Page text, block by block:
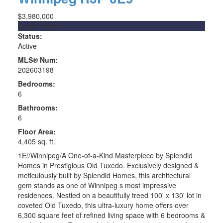
$3,980,000
Single Family
Status:
Active
MLS® Num:
202603198
Bedrooms:
6
Bathrooms:
6
Floor Area:
4,405 sq. ft.
1E//Winnipeg/A One-of-a-Kind Masterpiece by Splendid
Homes in Prestigious Old Tuxedo. Exclusively designed &
meticulously built by Splendid Homes, this architectural
gem stands as one of Winnipeg s most impressive
residences. Nestled on a beautifully treed 100' x 130' lot in
coveted Old Tuxedo, this ultra-luxury home offers over
6,300 square feet of refined living space with 6 bedrooms &